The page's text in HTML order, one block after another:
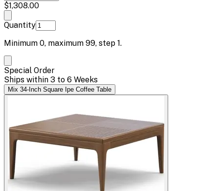
$1,308.00
Quantity
Minimum 0, maximum 99, step 1.
Special Order
Ships within 3 to 6 Weeks
Mix 34-Inch Square Ipe Coffee Table